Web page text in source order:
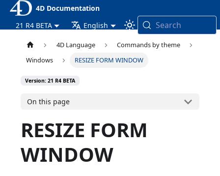
4D Documentation
21 R4 BETA
English Search
4D Language
Commands by theme
Windows
RESIZE FORM WINDOW
Version: 21 R4 BETA
On this page
RESIZE FORM
WINDOW